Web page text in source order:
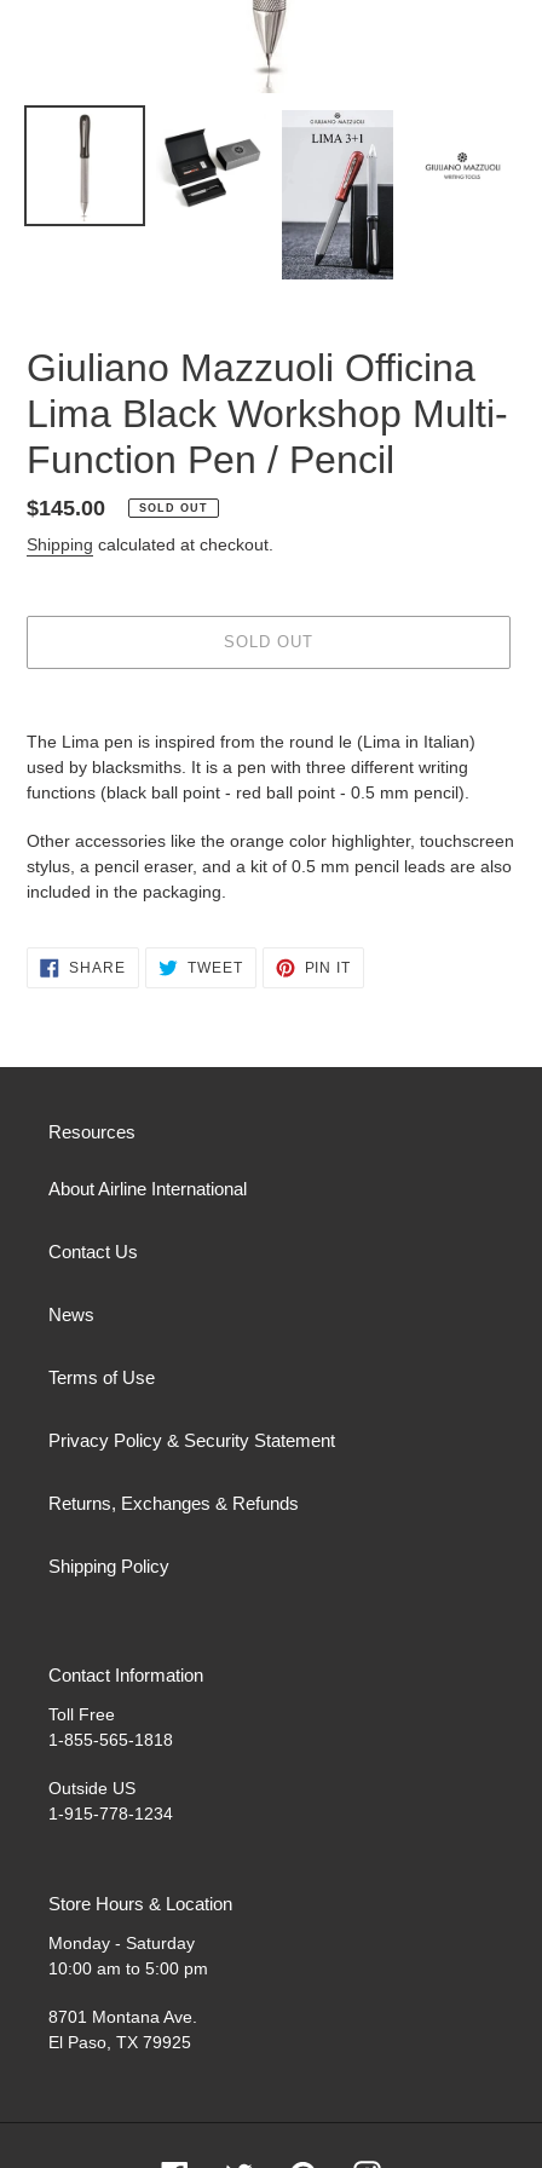
Giuliano Mazzuoli Officina
Lima Black Workshop Multi-
Function Pen / Pencil
Regular
price
$145.00 SOLD OUT
Shipping calculated at checkout.
SOLD OUT
to
your
cart
The Lima pen is inspired from the round le (Lima in Italian)
used by blacksmiths. It is a pen with three different writing
functions (black ball point - red ball point - 0.5 mm pencil).
Other accessories like the orange color highlighter, touchscreen
stylus, a pencil eraser, and a kit of 0.5 mm pencil leads are also
included in the packaging.
SHARESHARE TWEETTWEET
PIN IT
Resources
About Airline International
Contact Us
News
Terms of Use
Privacy Policy & Security Statement
Returns, Exchanges & Refunds
Shipping Policy
Contact Information
Toll Free
1-855-565-1818
Outside US
1-915-778-1234
Store Hours & Location
Monday - Saturday
10:00 am to 5:00 pm
8701 Montana Ave.
El Paso, TX 79925